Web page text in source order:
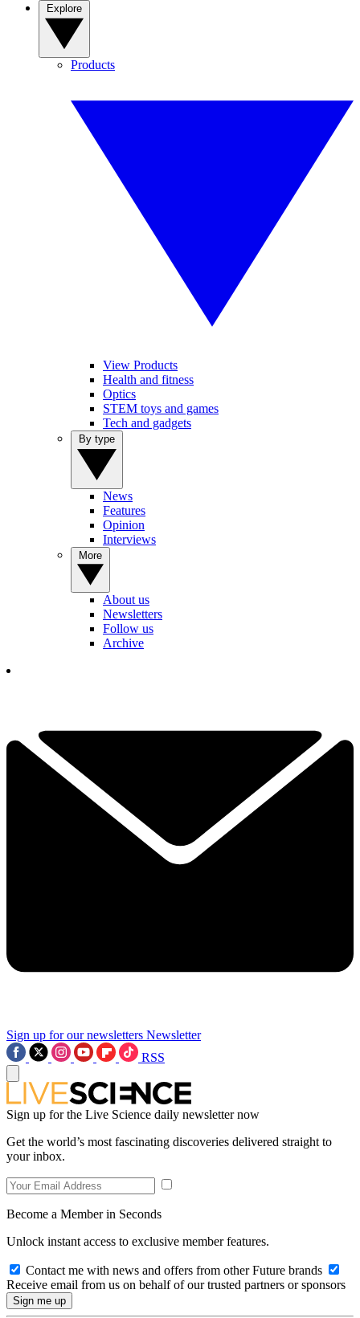
Products
View Products
Health and fitness
Optics
STEM toys and games
Tech and gadgets
News
Features
Opinion
Interviews
About us
Newsletters
Follow us
Archive
Sign up for our newsletters Newsletter
RSS
Sign up for the Live Science daily newsletter now
Get the world’s most fascinating discoveries delivered straight to
your inbox.
Become a Member in Seconds
Unlock instant access to exclusive member features.
Contact me with news and offers from other Future brands
Receive email from us on behalf of our trusted partners or sponsors